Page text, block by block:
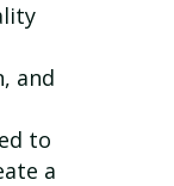
and
to
a